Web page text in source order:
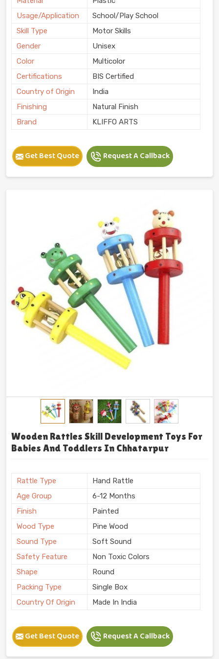
Usage/Application
School/Play School
Skill Type
Motor Skills
Gender
Unisex
Color
Multicolor
Certifications
BIS Certified
Country of Origin
India
Finishing
Natural Finish
Brand
KLIFFO ARTS
Get Best Quote Request A Callback
Wooden Rattles Skill Development Toys For
Babies And Toddlers In Chhatarpur
Rattle Type
Hand Rattle
Age Group
6-12 Months
Finish
Painted
Wood Type
Pine Wood
Sound Type
Soft Sound
Safety Feature
Non Toxic Colors
Shape
Round
Packing Type
Single Box
Country Of Origin
Made In India
Get Best Quote Request A Callback